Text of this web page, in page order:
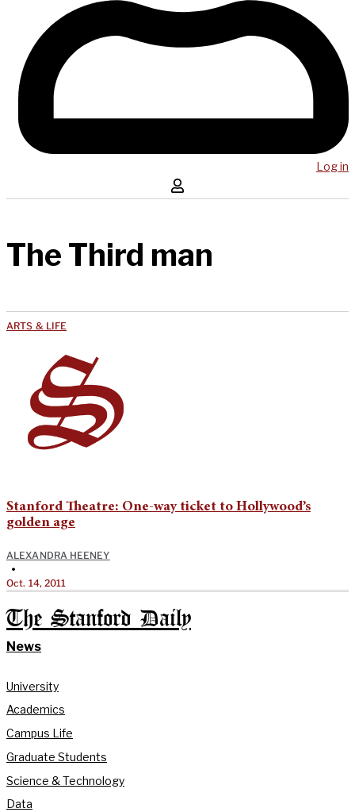
Log in
The Third man
ARTS & LIFE
Stanford Theatre: One-way ticket to Hollywood’s
golden age
ALEXANDRA HEENEY
•
Oct. 14, 2011
The Stanford Daily
News
University
Academics
Campus Life
Graduate Students
Science & Technology
Data